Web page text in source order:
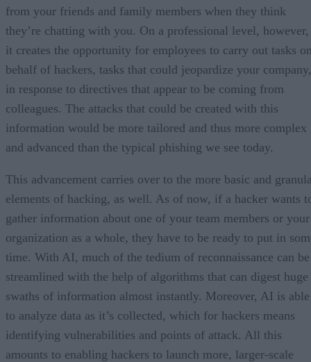
from your friends and family members when they think
they’re chatting with you. On a professional level, however,
it creates the opportunity for employees to carry out tasks
behalf of hackers, tasks that could jeopardize your company,
in response to directives that appear to be coming from
colleagues. The attacks that could be created with this
information would be more tailored and thus more complex
and advanced than the typical phishing we see today.
This advancement carries over to the more basic and
elements of hacking, as well. As of now, if a hacker wants
gather information about one of your team members or your
organization as a whole, they have to be ready to put in
time. With AI, much of the tedium of reconnaissance can be
streamlined with the help of algorithms that can digest huge
swaths of information almost instantly. Moreover, AI is able
to analyze data as it’s collected, which for hackers means
identifying vulnerabilities and points of attack. All this
amounts to enabling hackers to launch more, larger-scale